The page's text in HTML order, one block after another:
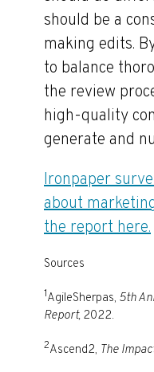
should be a
making edits.
to balance
the review
high-quality
generate and
Ironpaper
about
the report here.
Sources
1AgileSherpas, 5th
Report, 2022.
2Ascend2, The